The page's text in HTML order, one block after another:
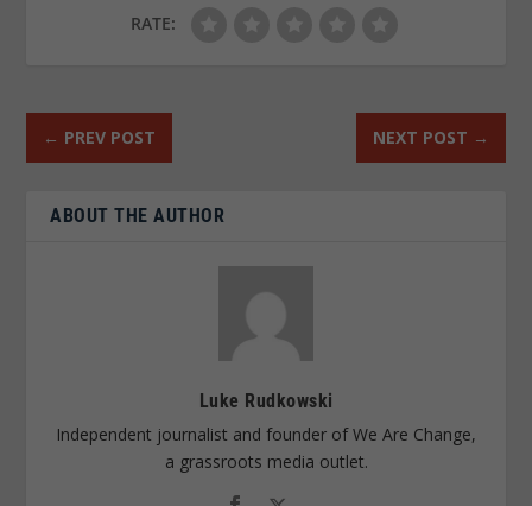
RATE:
← PREV POST NEXT POST →
ABOUT THE AUTHOR
Luke Rudkowski
Independent journalist and founder of We Are Change,
a grassroots media outlet.